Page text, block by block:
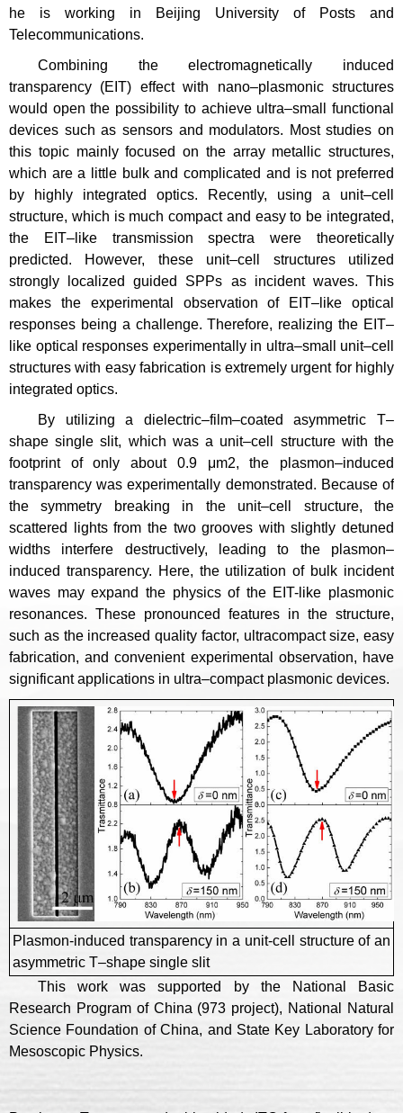
he is working in Beijing University of Posts and
Telecommunications.
Combining the electromagnetically induced
transparency (EIT) effect with nano–plasmonic structures
would open the possibility to achieve ultra–small functional
devices such as sensors and modulators. Most studies on
this topic mainly focused on the array metallic structures,
which are a little bulk and complicated and is not preferred
by highly integrated optics. Recently, using a unit–cell
structure, which is much compact and easy to be integrated,
the EIT–like transmission spectra were theoretically
predicted. However, these unit–cell structures utilized
strongly localized guided SPPs as incident waves. This
makes the experimental observation of EIT–like optical
responses being a challenge. Therefore, realizing the EIT–
like optical responses experimentally in ultra–small unit–cell
structures with easy fabrication is extremely urgent for highly
integrated optics.
By utilizing a dielectric–film–coated asymmetric T–
shape single slit, which was a unit–cell structure with the
footprint of only about 0.9 μm2, the plasmon–induced
transparency was experimentally demonstrated. Because of
the symmetry breaking in the unit–cell structure, the
scattered lights from the two grooves with slightly detuned
widths interfere destructively, leading to the plasmon–
induced transparency. Here, the utilization of bulk incident
waves may expand the physics of the EIT-like plasmonic
resonances. These pronounced features in the structure,
such as the increased quality factor, ultracompact size, easy
fabrication, and convenient experimental observation, have
significant applications in ultra–compact plasmonic devices.
Plasmon-induced transparency in a unit-cell structure of an
asymmetric T–shape single slit
This work was supported by the National Basic
Research Program of China (973 project), National Natural
Science Foundation of China, and State Key Laboratory for
Mesoscopic Physics.